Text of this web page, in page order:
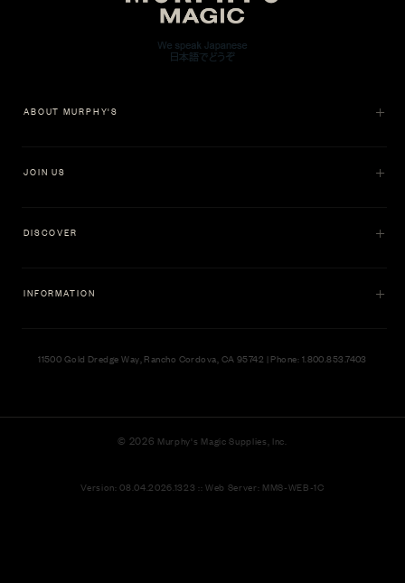
ABOUT MURPHY'S
JOIN US
DISCOVER
INFORMATION
11500 Gold Dredge Way, Rancho Cordova, CA 95742 | Phone: 1.800.853.7403
© 2026 Murphy's Magic Supplies, Inc.
Version: 08.04.2026.1323 :: Web Server: MMS-WEB-1C